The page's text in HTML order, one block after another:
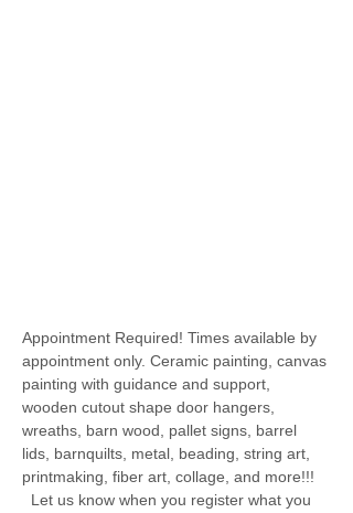
Appointment Required! Times available by
appointment only. Ceramic painting, canvas
painting with guidance and support,
wooden cutout shape door hangers,
wreaths, barn wood, pallet signs, barrel
lids, barnquilts, metal, beading, string art,
printmaking, fiber art, collage, and more!!!
Let us know when you register what you